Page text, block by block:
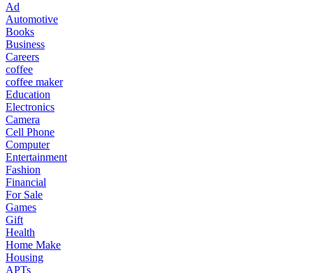
Ad
Automotive
Books
Business
Careers
coffee
coffee maker
Education
Electronics
Camera
Cell Phone
Computer
Entertainment
Fashion
Financial
For Sale
Games
Gift
Health
Home Make
Housing
APTs